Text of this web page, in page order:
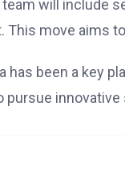
will include
This move aims
has been a key
pursue